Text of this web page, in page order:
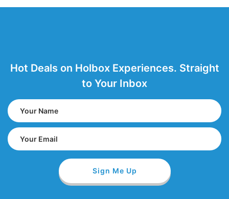
Hot Deals on Holbox Experiences. Straight
to Your Inbox